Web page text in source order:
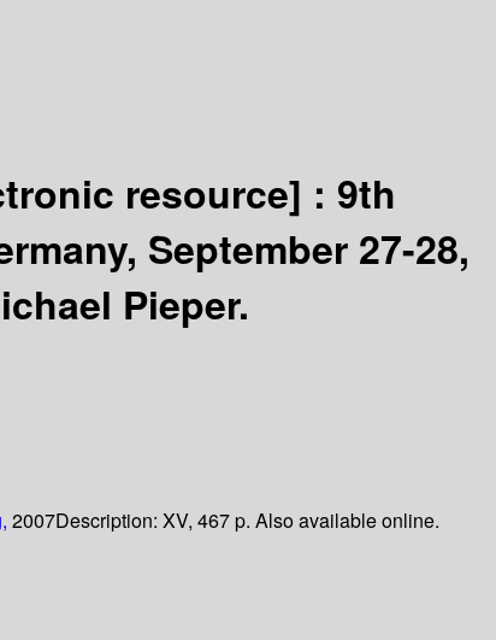
resource] : 9th
September 27-28,
Pieper.
2007Description: XV, 467 p. Also available online.